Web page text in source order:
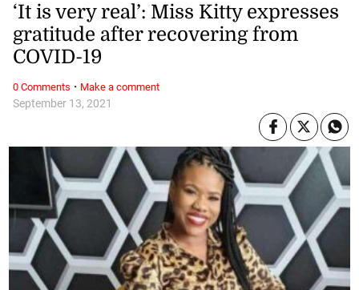
September 13, 2021
‘It is very real’: Miss Kitty expresses
gratitude after recovering from
COVID-19
0 Comments · Make a comment